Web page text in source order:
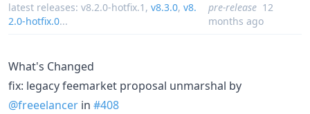
latest releases: v8.2.0-hotfix.1 , v8.3.0, v8.
2.0-hotfix.0...
pre-release 12
months ago
What's Changed
fix: legacy feemarket proposal unmarshal by
@freeelancer in #408